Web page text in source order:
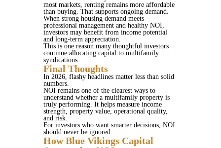
most markets, renting remains more affordable
than buying. That supports ongoing demand.
When strong housing demand meets
professional management and healthy NOI,
investors may benefit from income potential
and long-term appreciation.
This is one reason many thoughtful investors
continue allocating capital to multifamily
syndications.
Final Thoughts
In 2026, flashy headlines matter less than solid
numbers.
NOI remains one of the clearest ways to
understand whether a multifamily property is
truly performing. It helps measure income
strength, property value, operational quality,
and risk.
For investors who want smarter decisions, NOI
should never be ignored.
How Blue Vikings Capital